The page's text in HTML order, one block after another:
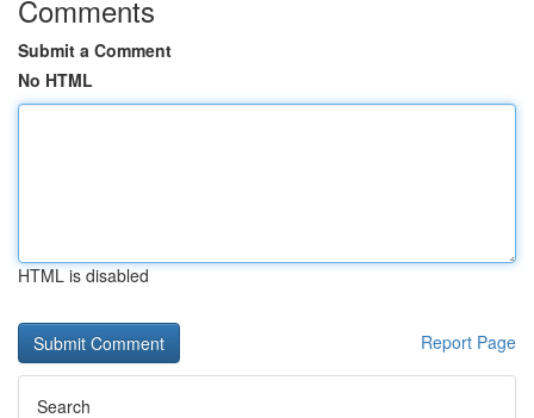
Comments
Submit a Comment
No HTML
HTML is disabled
Report Page
Search